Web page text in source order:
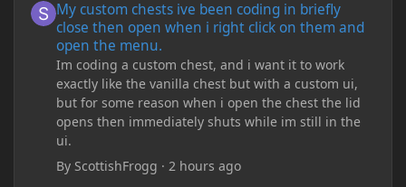
My custom chests ive been coding in briefly
close then open when i right click on them and
open the menu.
Im coding a custom chest, and i want it to work
exactly like the vanilla chest but with a custom ui,
but for some reason when i open the chest the lid
opens then immediately shuts while im still in the
ui.
By ScottishFrogg ·2 hours ago